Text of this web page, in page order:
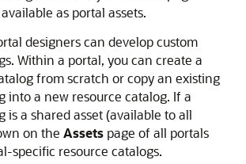
as portal assets.
designers can develop custom
Within a portal, you can create a
from scratch or copy an existing
into a new resource catalog. If a
is a shared asset (available to all
on the Assets page of all portals
specific resource catalogs.